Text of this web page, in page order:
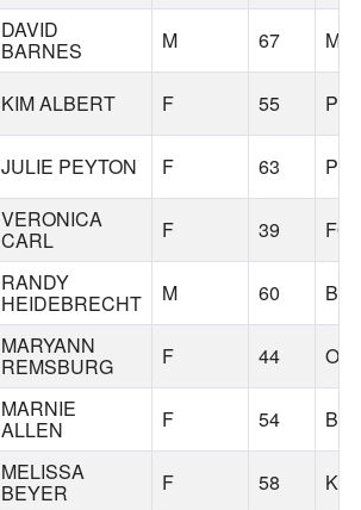
DAVID
BARNES M 67
KIM ALBERT F 55
JULIE PEYTON F 63
VERONICA
CARL F 39
RANDY
HEIDEBRECHT M 60
MARYANN
REMSBURG F 44
MARNIE
ALLEN F 54
MELISSA
BEYER F 58